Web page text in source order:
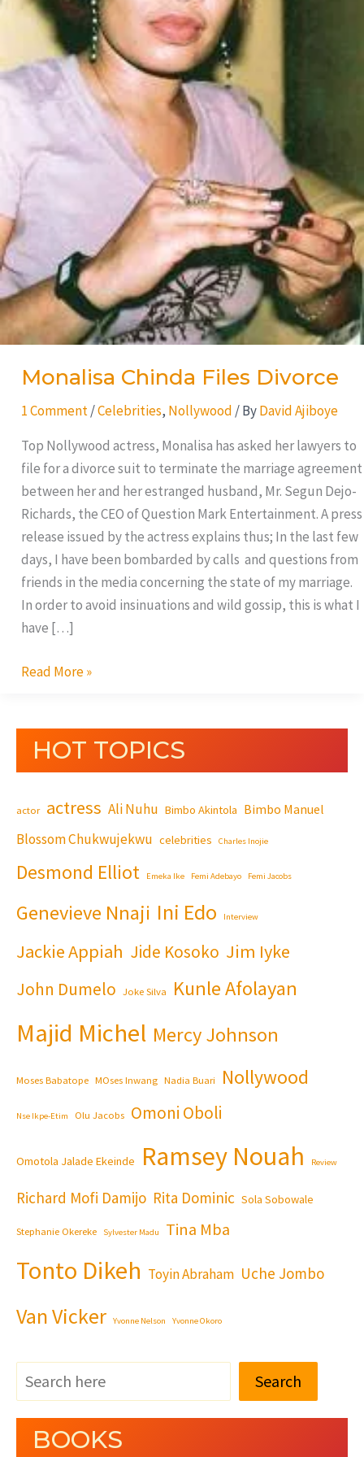
Monalisa Chinda Files Divorce
1 Comment /Celebrities, Nollywood / ByDavid Ajiboye
Top Nollywood actress, Monalisa has asked her lawyers to
file for a divorce suit to terminate the marriage agreement
between her and her estranged husband, Mr. Segun Dejo-
Richards, the CEO of Question Mark Entertainment. A press
release issued by the actress explains thus; In the last few
days, I have been bombarded by calls and questions from
friends in the media concerning the state of my marriage.
In order to avoid insinuations and wild gossip, this is what I
have […]
Read More »
HOT TOPICS
actor actress Ali Nuhu Bimbo Akintola Bimbo Manuel
Blossom Chukwujekwu celebrities Charles Inojie
Desmond Elliot Emeka Ike Femi Adebayo Femi Jacobs
Genevieve Nnaji Ini Edo Interview
Jackie Appiah Jide Kosoko Jim Iyke
John Dumelo Joke Silva Kunle Afolayan
Majid Michel Mercy Johnson
Moses Babatope MOses Inwang Nadia Buari Nollywood
Nse Ikpe-Etim Olu Jacobs Omoni Oboli
Omotola Jalade Ekeinde Ramsey Nouah Review
Richard Mofi Damijo Rita Dominic Sola Sobowale
Stephanie Okereke Sylvester Madu Tina Mba
Tonto Dikeh Toyin Abraham Uche Jombo
Van Vicker Yvonne Nelson Yvonne Okoro
Search
BOOKS